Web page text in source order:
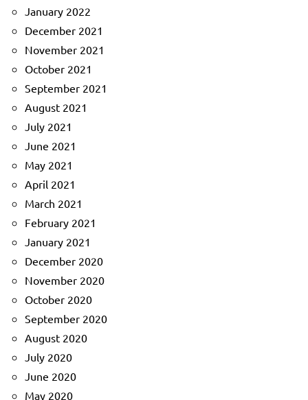
January 2022
December 2021
November 2021
October 2021
September 2021
August 2021
July 2021
June 2021
May 2021
April 2021
March 2021
February 2021
January 2021
December 2020
November 2020
October 2020
September 2020
August 2020
July 2020
June 2020
May 2020